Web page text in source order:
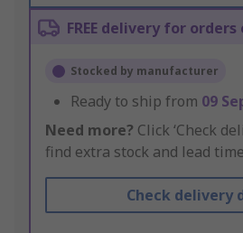
FREE delivery for orders
Stocked by manufacturer
Ready to ship from 09
Need more? Click ‘Check
find extra stock and lead
Check delivery